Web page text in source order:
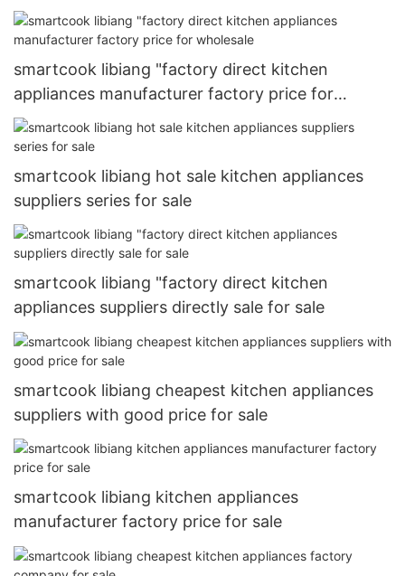
wholesale
smartcook libiang "factory direct kitchen
appliances manufacturer factory price for
wholesale
smartcook libiang hot sale kitchen appliances
suppliers series for sale
smartcook libiang "factory direct kitchen
appliances suppliers directly sale for sale
smartcook libiang cheapest kitchen appliances
suppliers with good price for sale
smartcook libiang kitchen appliances
manufacturer factory price for sale